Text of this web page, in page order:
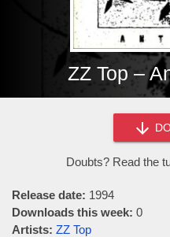
ZZ Top –
Doubts? Read the
Release date: 1994
Downloads this week: 0
Artists: ZZ Top